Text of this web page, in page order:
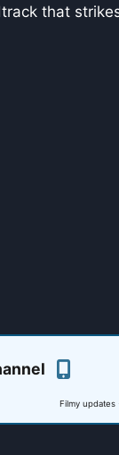
that
Filmy updates